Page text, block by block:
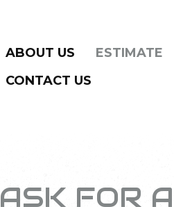
ABOUT US ESTIMATE
CONTACT US
ASK FOR